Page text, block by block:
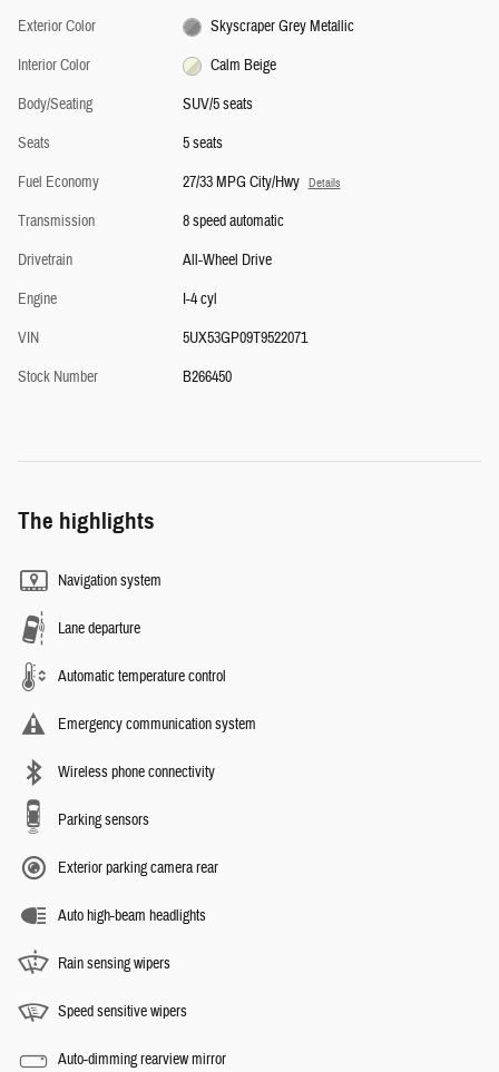
Exterior Color
Skyscraper Grey Metallic
Interior Color
Calm Beige
Body/Seating
SUV/5 seats
Seats
5 seats
Fuel Economy
27/33 MPG City/Hwy Details
Transmission
8 speed automatic
Drivetrain
All-Wheel Drive
Engine
I-4 cyl
VIN
5UX53GP09T9522071
Stock Number
B266450
The highlights
Navigation system
Lane departure
Automatic temperature control
Emergency communication system
Wireless phone connectivity
Parking sensors
Exterior parking camera rear
Auto high-beam headlights
Rain sensing wipers
Speed sensitive wipers
Auto-dimming rearview mirror